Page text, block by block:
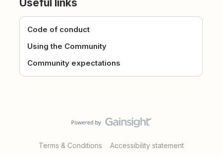
Useful links
Code of conduct
Using the Community
Community expectations
Terms & Conditions Accessibility statement